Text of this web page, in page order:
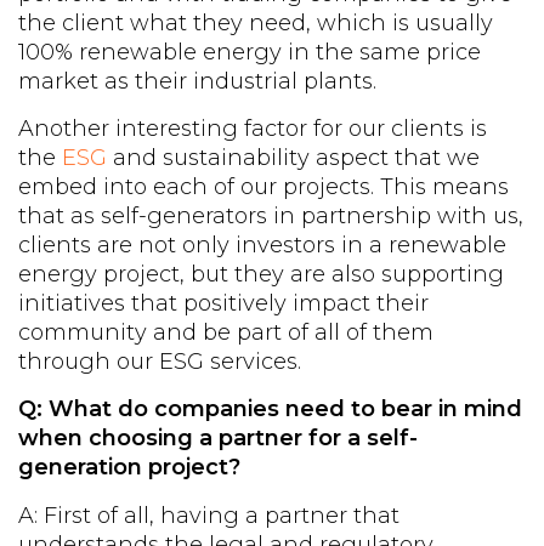
the client what they need, which is usually
100% renewable energy in the same price
market as their industrial plants.
Another interesting factor for our clients is
the ESG and sustainability aspect that we
embed into each of our projects. This means
that as self-generators in partnership with us,
clients are not only investors in a renewable
energy project, but they are also supporting
initiatives that positively impact their
community and be part of all of them
through our ESG services.
Q: What do companies need to bear in mind
when choosing a partner for a self-
generation project?
A: First of all, having a partner that